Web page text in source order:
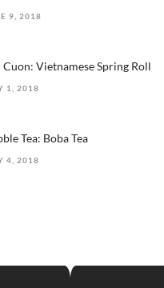
9, 2018
Cuon: Vietnamese Spring Roll
1, 2018
Tea: Boba Tea
4, 2018